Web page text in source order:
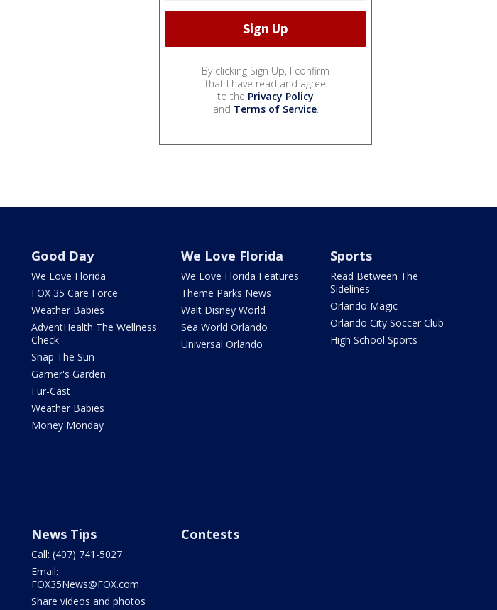
By clicking Sign Up, I confirm
that I have read and agree
to the Privacy Policy
and Terms of Service.
Good Day
We Love Florida
FOX 35 Care Force
Weather Babies
AdventHealth The Wellness
Check
Snap The Sun
Garner's Garden
Fur-Cast
Weather Babies
Money Monday
We Love Florida
We Love Florida Features
Theme Parks News
Walt Disney World
Sea World Orlando
Universal Orlando
Sports
Read Between The
Sidelines
Orlando Magic
Orlando City Soccer Club
High School Sports
News Tips
Call: (407) 741-5027
Email:
FOX35News@FOX.com
Share videos and photos
Contests